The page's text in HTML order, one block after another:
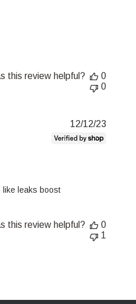
this review helpful?
0
0
like leaks boost
12/12/23
this review helpful?
0
1